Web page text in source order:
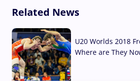
Related News
U20 Worlds 2018
Where are They